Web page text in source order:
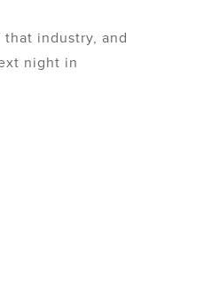
industry, and
night in